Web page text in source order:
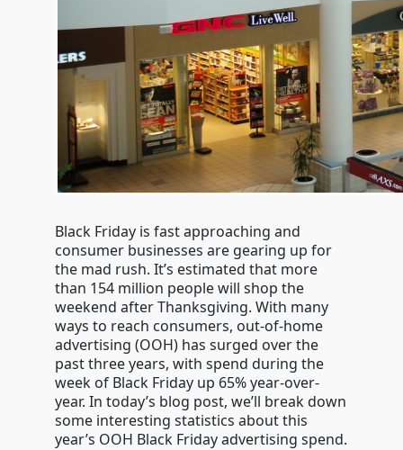
Black Friday is fast approaching and
consumer businesses are gearing up for
the mad rush. It’s estimated that more
than 154 million people will shop the
weekend after Thanksgiving. With many
ways to reach consumers, out-of-home
advertising (OOH) has surged over the
past three years, with spend during the
week of Black Friday up 65% year-over-
year. In today’s blog post, we’ll break down
some interesting statistics about this
year’s OOH Black Friday advertising spend.